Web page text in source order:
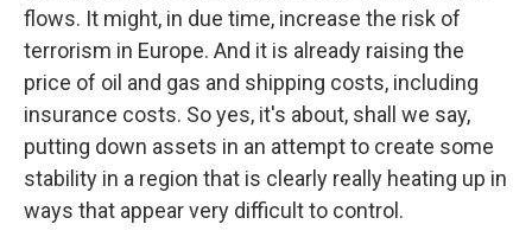
flows. It might, in due time, increase the risk of
terrorism in Europe. And it is already raising the
price of oil and gas and shipping costs, including
insurance costs. So yes, it's about, shall we say,
putting down assets in an attempt to create some
stability in a region that is clearly really heating up in
ways that appear very difficult to control.